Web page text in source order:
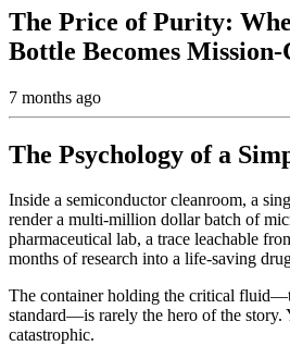
The Price of Purity:
Bottle Becomes
7 months ago
The Psychology of a
Inside a semiconductor cleanroom, a
render a multi-million dollar batch of
pharmaceutical lab, a trace leachable
months of research into a life-saving
The container holding the critical
standard—is rarely the hero of the story.
catastrophic.